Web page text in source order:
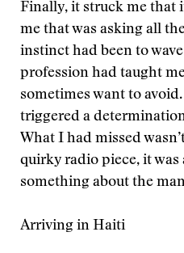
Finally, it struck me that
me that was asking all
instinct had been to
profession had taught
sometimes want to
triggered a
What I had missed
quirky radio piece, it
something about the
Arriving in Haiti